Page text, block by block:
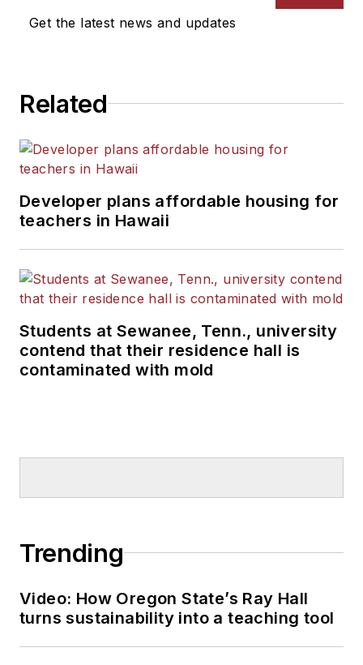
Get the latest news and updates
Related
Developer plans affordable housing for
teachers in Hawaii
Students at Sewanee, Tenn., university
contend that their residence hall is
contaminated with mold
Trending
Video: How Oregon State’s Ray Hall
turns sustainability into a teaching tool